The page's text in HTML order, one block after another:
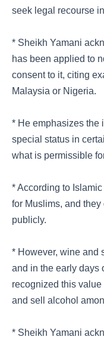
seek legal recourse
* Sheikh Yamani
has been applied to
consent to it, citing
Malaysia or Nigeria.
* He emphasizes the
special status in
what is permissible
* According to
for Muslims, and
publicly.
* However, wine and
and in the early days
recognized this
and sell alcohol
* Sheikh Yamani